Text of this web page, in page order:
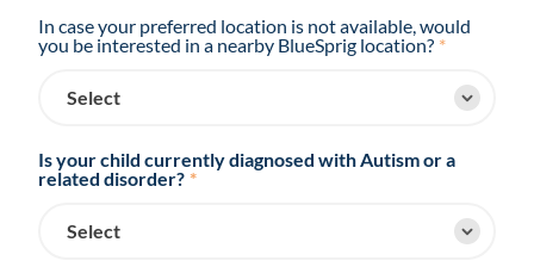
In case your preferred location is not available, would
you be interested in a nearby BlueSprig location? *
Is your child currently diagnosed with Autism or a
related disorder? *